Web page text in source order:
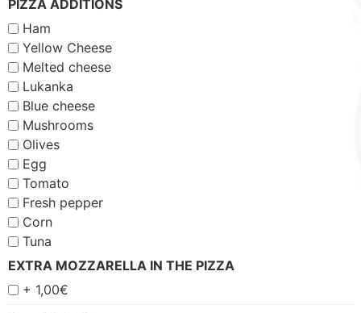
PIZZA ADDITIONS
Ham
Yellow Cheese
Melted cheese
Lukanka
Blue cheese
Mushrooms
Olives
Egg
Tomato
Fresh pepper
Corn
Tuna
EXTRA MOZZARELLA IN THE PIZZA
+ 1,00€